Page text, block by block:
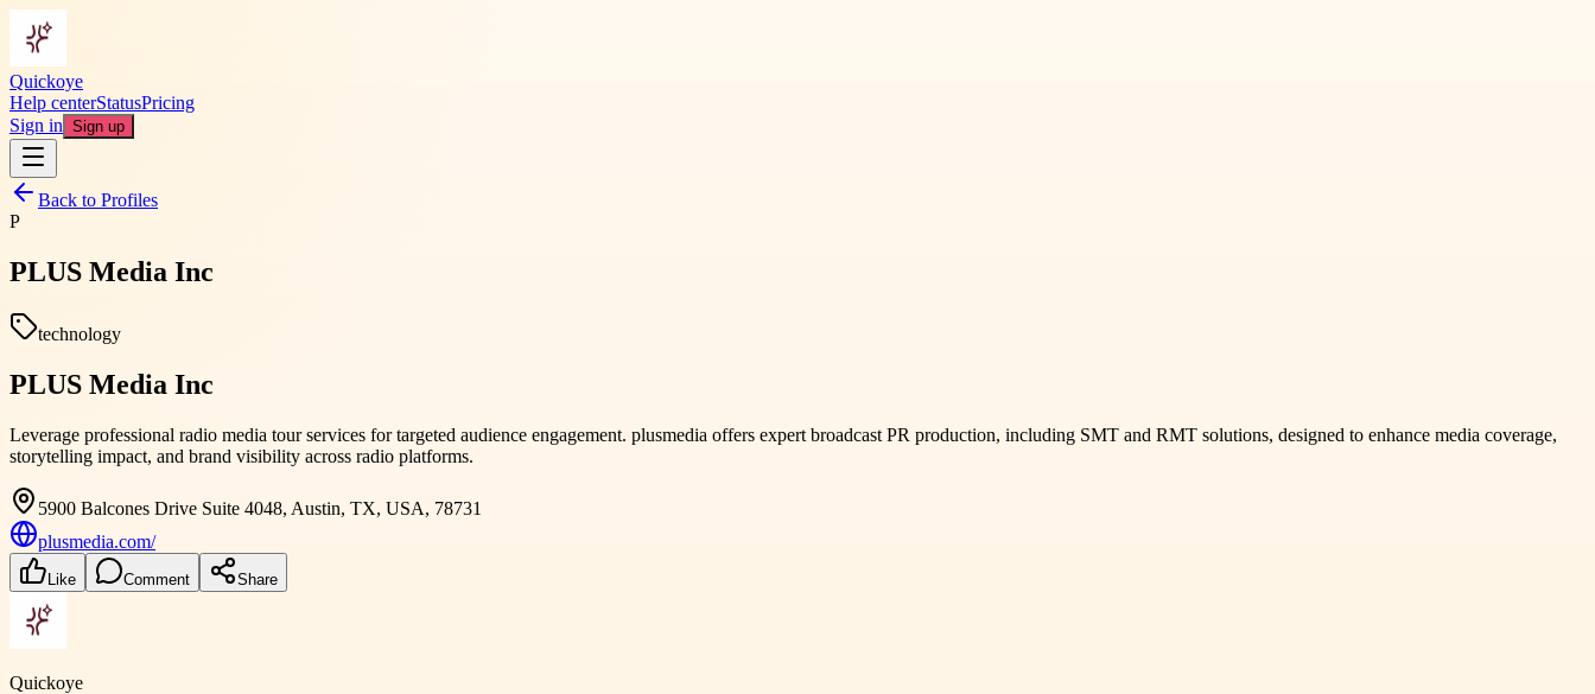
Quickoye
Help centerStatusPricing
Sign in Sign up
Back to Profiles
P
PLUS Media Inc
technology
PLUS Media Inc
Leverage professional radio media tour services for targeted audience engagement. plusmedia offers expert broadcast PR production, including SMT and RMT solutions, designed to enhance media coverage,
storytelling impact, and brand visibility across radio platforms.
5900 Balcones Drive Suite 4048, Austin, TX, USA, 78731
plusmedia.com/
Like Comment Share
Quickoye